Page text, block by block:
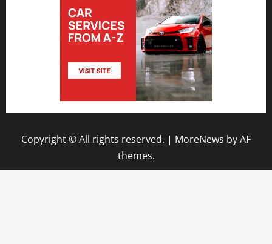
Copyright © All rights reserved. | MoreNews by AF
themes.